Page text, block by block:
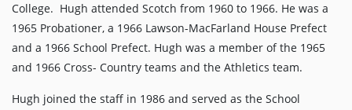
College. Hugh attended Scotch from 1960 to 1966. He was a
1965 Probationer, a 1966 Lawson-MacFarland House Prefect
and a 1966 School Prefect. Hugh was a member of the 1965
and 1966 Cross- Country teams and the Athletics team.
Hugh joined the staff in 1986 and served as the School